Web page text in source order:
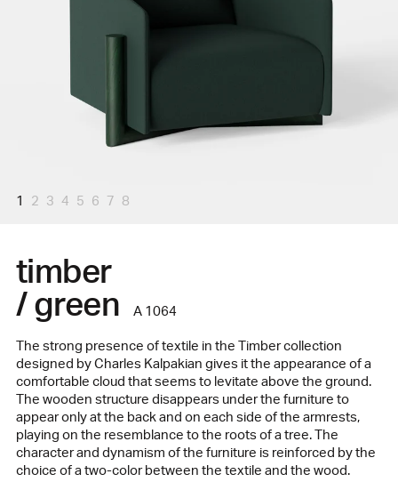
1 2 3 4 5 6 7 8
timber
/ green
A 1064
The strong presence of textile in the Timber collection
designed by Charles Kalpakian gives it the appearance of a
comfortable cloud that seems to levitate above the ground.
The wooden structure disappears under the furniture to
appear only at the back and on each side of the armrests,
playing on the resemblance to the roots of a tree. The
character and dynamism of the furniture is reinforced by the
choice of a two-color between the textile and the wood.